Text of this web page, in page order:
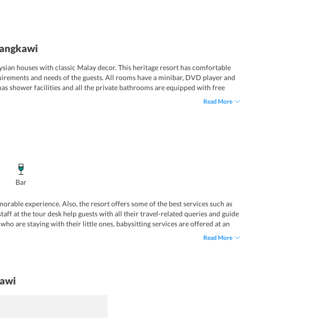
houses with classic Malay decor. This heritage resort has comfortable
and needs of the guests. All rooms have a minibar, DVD player and
shower facilities and all the private bathrooms are equipped with free
The rooms of the resort are inspired by the contemporary Malaysian
Read More
Bar
experience. Also, the resort offers some of the best services such as
at the tour desk help guests with all their travel-related queries and guide
are staying with their little ones, babysitting services are offered at an
Read More